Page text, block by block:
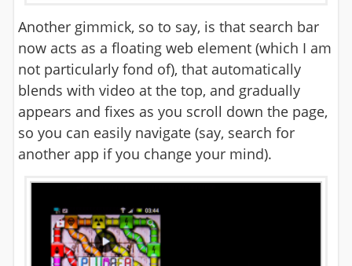
Another gimmick, so to say, is that search bar
now acts as a floating web element (which I am
not particularly fond of), that automatically
blends with video at the top, and gradually
appears and fixes as you scroll down the page,
so you can easily navigate (say, search for
another app if you change your mind).